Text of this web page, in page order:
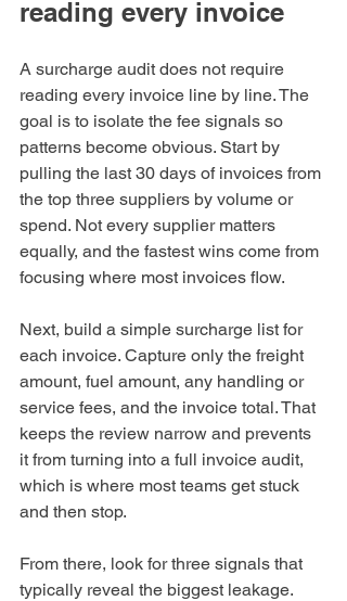
reading every invoice
A surcharge audit does not require
reading every invoice line by line. The
goal is to isolate the fee signals so
patterns become obvious. Start by
pulling the last 30 days of invoices from
the top three suppliers by volume or
spend. Not every supplier matters
equally, and the fastest wins come from
focusing where most invoices flow.
Next, build a simple surcharge list for
each invoice. Capture only the freight
amount, fuel amount, any handling or
service fees, and the invoice total. That
keeps the review narrow and prevents
it from turning into a full invoice audit,
which is where most teams get stuck
and then stop.
From there, look for three signals that
typically reveal the biggest leakage.